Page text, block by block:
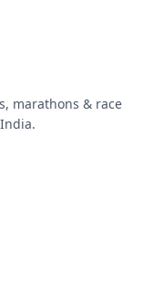
marathons & race